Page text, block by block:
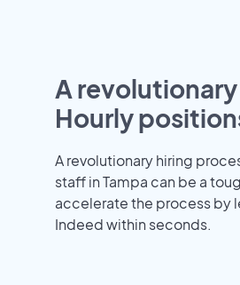
A
Hourly
A revolutionary hiring
staff in Tampa can be a
accelerate the process by
Indeed within seconds.